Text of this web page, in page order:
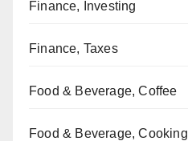
Finance, Investing
Finance, Taxes
Food & Beverage, Coffee
Food & Beverage, Cooking